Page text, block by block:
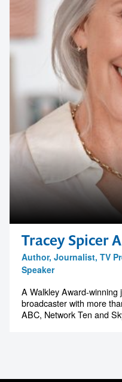
Tracey Spicer
Author, Journalist, TV
Speaker
A Walkley Award-
broadcaster with more
ABC, Network Ten and